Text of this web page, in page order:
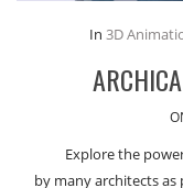
In 3D
Explore the
by many architects